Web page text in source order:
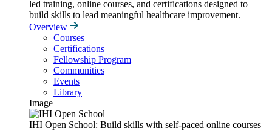
led training, online courses, and certifications designed to
build skills to lead meaningful healthcare improvement.
Overview
Courses
Certifications
Fellowship Program
Communities
Events
Library
Image
IHI Open School: Build skills with self-paced online courses